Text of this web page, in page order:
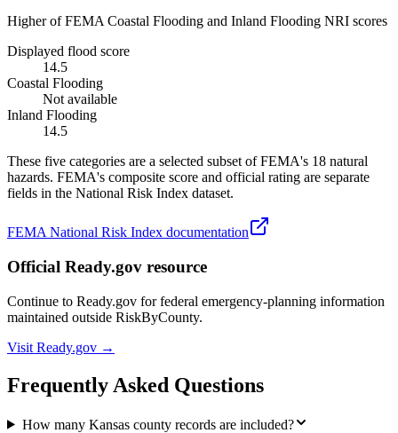
Higher of FEMA Coastal Flooding and Inland Flooding NRI scores
Displayed flood score
14.5
Coastal Flooding
Not available
Inland Flooding
14.5
These five categories are a selected subset of FEMA's 18 natural
hazards. FEMA's composite score and official rating are separate
fields in the National Risk Index dataset.
FEMA National Risk Index documentation
Official Ready.gov resource
Continue to Ready.gov for federal emergency-planning information
maintained outside RiskByCounty.
Visit Ready.gov →
Frequently Asked Questions
How many Kansas county records are included?